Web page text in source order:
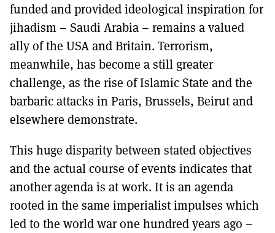
funded and provided ideological inspiration for
jihadism – Saudi Arabia – remains a valued
ally of the USA and Britain. Terrorism,
meanwhile, has become a still greater
challenge, as the rise of Islamic State and the
barbaric attacks in Paris, Brussels, Beirut and
elsewhere demonstrate.
This huge disparity between stated objectives
and the actual course of events indicates that
another agenda is at work. It is an agenda
rooted in the same imperialist impulses which
led to the world war one hundred years ago –